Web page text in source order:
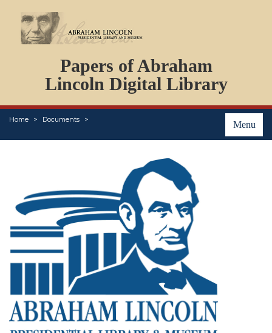
Papers of Abraham
Lincoln Digital Library
Menu
Home Documents
PERSONS
ORGANIZATIONS
EVENTS
PLACES